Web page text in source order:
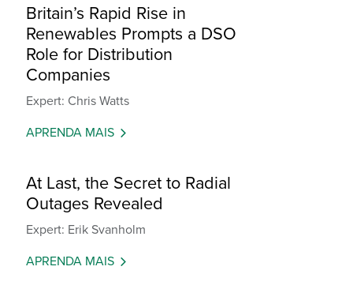
Britain’s Rapid Rise in
Renewables Prompts a DSO
Role for Distribution
Companies
Expert: Chris Watts
APRENDA MAIS
At Last, the Secret to Radial
Outages Revealed
Expert: Erik Svanholm
APRENDA MAIS